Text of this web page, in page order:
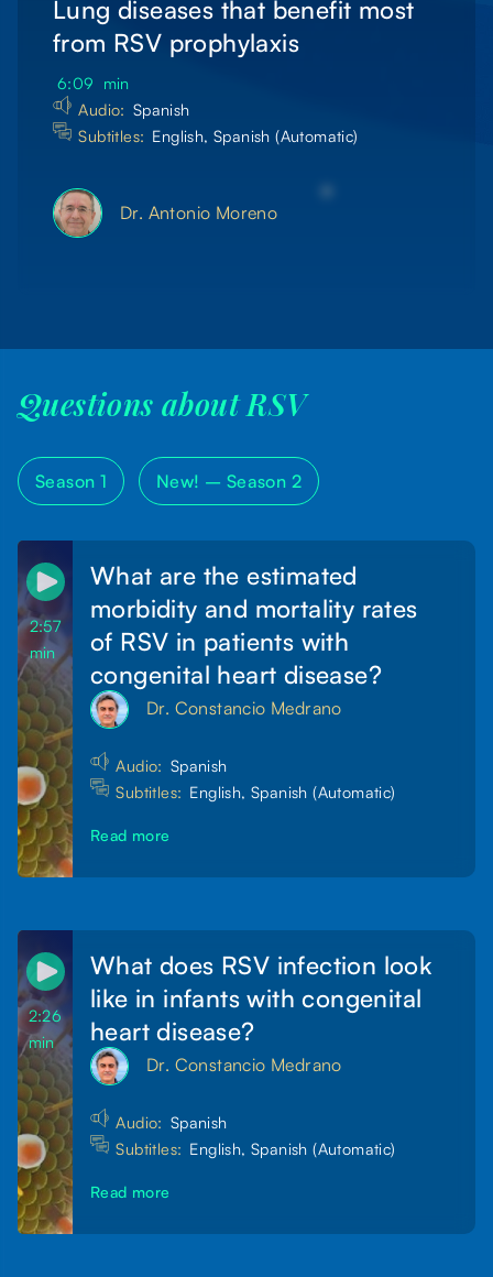
Lung diseases that benefit most
from RSV prophylaxis
6:09
min
Audio: Spanish
Subtitles: English, Spanish (Automatic)
Dr. Antonio Moreno
Questions about RSV
Season 1 New! – Season 2
2:57
min
What are the estimated
morbidity and mortality rates
of RSV in patients with
congenital heart disease?
Dr. Constancio Medrano
Audio: Spanish
Subtitles: English, Spanish (Automatic)
Read more
2:26
min
What does RSV infection look
like in infants with congenital
heart disease?
Dr. Constancio Medrano
Audio: Spanish
Subtitles: English, Spanish (Automatic)
Read more